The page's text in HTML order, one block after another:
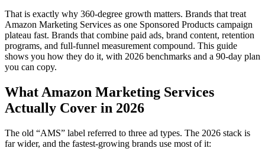
That is exactly why 360-degree growth matters. Brands that treat
Amazon Marketing Services as one Sponsored Products campaign
plateau fast. Brands that combine paid ads, brand content, retention
programs, and full-funnel measurement compound. This guide
shows you how they do it, with 2026 benchmarks and a 90-day plan
you can copy.
What Amazon Marketing Services
Actually Cover in 2026
The old “AMS” label referred to three ad types. The 2026 stack is
far wider, and the fastest-growing brands use most of it: